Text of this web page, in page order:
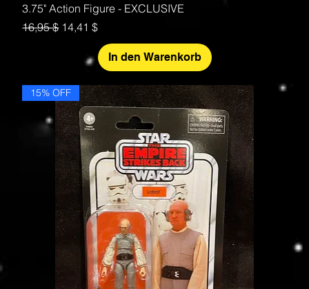
3.75" Action Figure - EXCLUSIVE
Standardpreis
16,95 $ Sale-Preis
14,41 $
In den Warenkorb
15% OFF